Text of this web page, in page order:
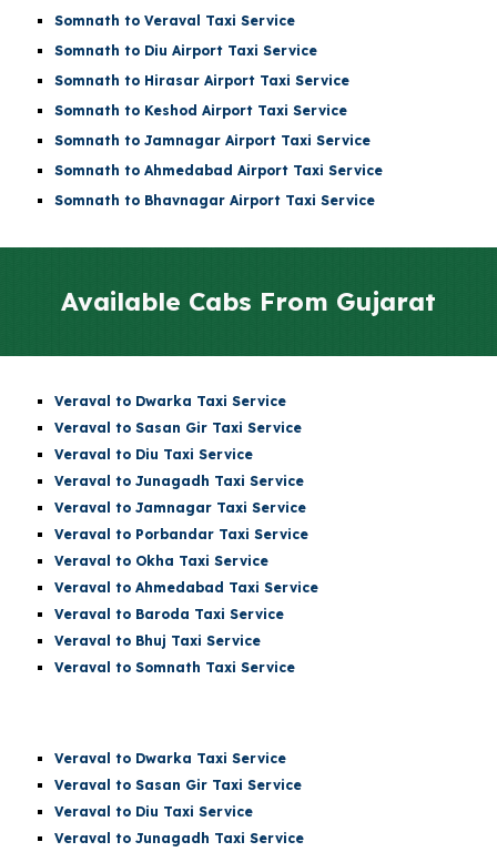
Somnath to Veraval Taxi Service
Somnath to Diu Airport Taxi Service
Somnath to Hirasar Airport Taxi Service
Somnath to Keshod Airport Taxi Service
Somnath toJamnagar Airport Taxi Service
Somnath toAhmedabad Airport Taxi Service
Somnath to Bhavnagar Airport Taxi Service
Available Cabs From Gujarat
Veraval to Dwarka Taxi Service
Veraval to Sasan Gir Taxi Service
Veraval to Diu Taxi Service
Veraval to Junagadh Taxi Service
Veraval to Jamnagar Taxi Service
Veraval to Porbandar Taxi Service
Veraval to Okha Taxi Service
Veraval to Ahmedabad Taxi Service
Veraval to Baroda Taxi Service
Veraval to Bhuj Taxi Service
Veraval to Somnath Taxi Service
Veraval to Dwarka Taxi Service
Veraval to Sasan Gir Taxi Service
Veraval to Diu Taxi Service
Veraval to Junagadh Taxi Service